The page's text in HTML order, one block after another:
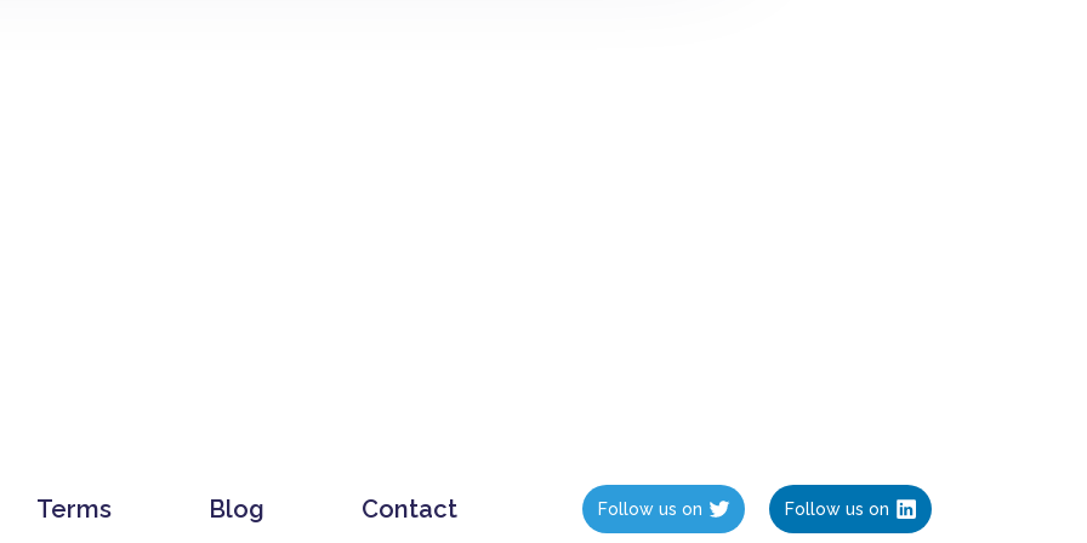
Terms Blog Contact Follow us on Follow us on